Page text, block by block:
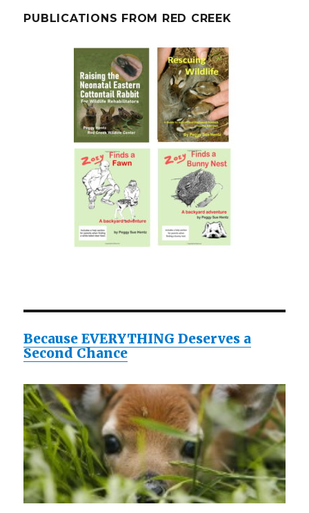
PUBLICATIONS FROM RED CREEK
Because EVERYTHING Deserves a
Second Chance